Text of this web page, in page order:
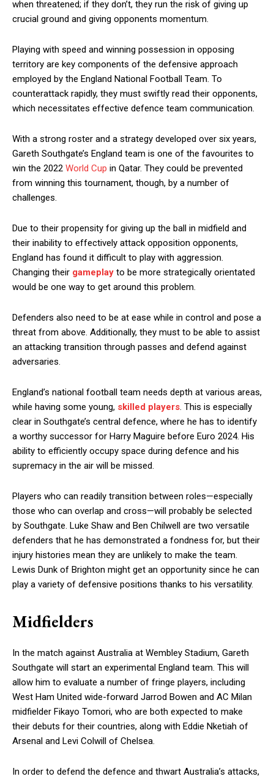
when threatened; if they don’t, they run the risk of giving up
crucial ground and giving opponents momentum.
Playing with speed and winning possession in opposing
territory are key components of the defensive approach
employed by the England National Football Team. To
counterattack rapidly, they must swiftly read their opponents,
which necessitates effective defence team communication.
With a strong roster and a strategy developed over six years,
Gareth Southgate’s England team is one of the favourites to
win the 2022 World Cup in Qatar. They could be prevented
from winning this tournament, though, by a number of
challenges.
Due to their propensity for giving up the ball in midfield and
their inability to effectively attack opposition opponents,
England has found it difficult to play with aggression.
Changing their gameplay to be more strategically orientated
would be one way to get around this problem.
Defenders also need to be at ease while in control and pose a
threat from above. Additionally, they must to be able to assist
an attacking transition through passes and defend against
adversaries.
England’s national football team needs depth at various areas,
while having some young, skilled players. This is especially
clear in Southgate’s central defence, where he has to identify
a worthy successor for Harry Maguire before Euro 2024. His
ability to efficiently occupy space during defence and his
supremacy in the air will be missed.
Players who can readily transition between roles—especially
those who can overlap and cross—will probably be selected
by Southgate. Luke Shaw and Ben Chilwell are two versatile
defenders that he has demonstrated a fondness for, but their
injury histories mean they are unlikely to make the team.
Lewis Dunk of Brighton might get an opportunity since he can
play a variety of defensive positions thanks to his versatility.
Midfielders
In the match against Australia at Wembley Stadium, Gareth
Southgate will start an experimental England team. This will
allow him to evaluate a number of fringe players, including
West Ham United wide-forward Jarrod Bowen and AC Milan
midfielder Fikayo Tomori, who are both expected to make
their debuts for their countries, along with Eddie Nketiah of
Arsenal and Levi Colwill of Chelsea.
In order to defend the defence and thwart Australia’s attacks,